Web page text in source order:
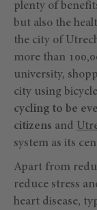
plenty of
but also the
the city of
more than
university,
city using
cycling to be
citizens and
system as its
Apart from
reduce stress
heart disease,